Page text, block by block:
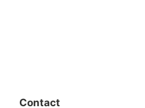
Contact